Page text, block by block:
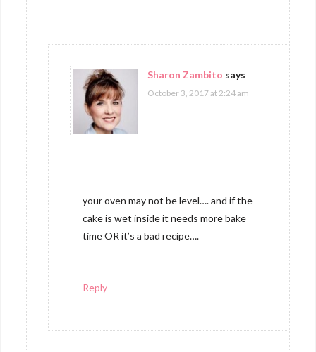
Sharon Zambito says
October 3, 2017 at 2:24 am
your oven may not be level…. and if the
cake is wet inside it needs more bake
time OR it’s a bad recipe….
Reply